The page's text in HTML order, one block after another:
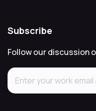
Subscribe
Follow our discussion